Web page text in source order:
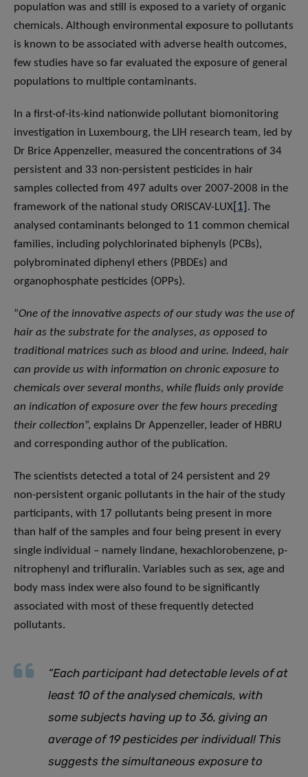
population was and still is exposed to a variety of organic
chemicals. Although environmental exposure to pollutants
is known to be associated with adverse health outcomes,
few studies have so far evaluated the exposure of general
populations to multiple contaminants.
In a first-of-its-kind nationwide pollutant biomonitoring
investigation in Luxembourg, the LIH research team, led by
Dr Brice Appenzeller, measured the concentrations of 34
persistent and 33 non-persistent pesticides in hair
samples collected from 497 adults over 2007-2008 in the
framework of the national study ORISCAV-LUX [1] . The
analysed contaminants belonged to 11 common chemical
families, including polychlorinated biphenyls (PCBs),
polybrominated diphenyl ethers (PBDEs) and
organophosphate pesticides (OPPs).
“One of the innovative aspects of our study was the use of
hair as the substrate for the analyses, as opposed to
traditional matrices such as blood and urine. Indeed, hair
can provide us with information on chronic exposure to
chemicals over several months, while fluids only provide
an indication of exposure over the few hours preceding
their collection”, explains Dr Appenzeller, leader of HBRU
and corresponding author of the publication.
The scientists detected a total of 24 persistent and 29
non-persistent organic pollutants in the hair of the study
participants, with 17 pollutants being present in more
than half of the samples and four being present in every
single individual – namely lindane, hexachlorobenzene, p-
nitrophenyl and trifluralin. Variables such as sex, age and
body mass index were also found to be significantly
associated with most of these frequently detected
pollutants.
“Each participant had detectable levels of at
least 10 of the analysed chemicals, with
some subjects having up to 36, giving an
average of 19 pesticides per individual! This
suggests the simultaneous exposure to